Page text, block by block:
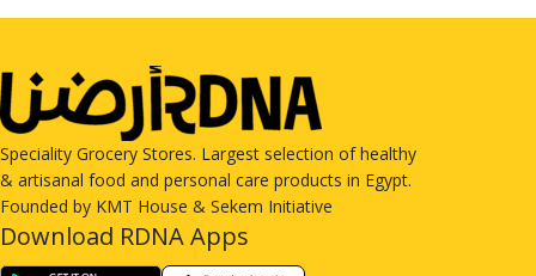
Speciality Grocery Stores. Largest selection of healthy
& artisanal food and personal care products in Egypt.
Founded by KMT House & Sekem Initiative
Download RDNA Apps